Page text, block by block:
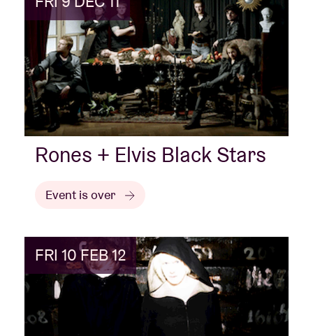
Rones + Elvis Black Stars
Event is over
FRI 10 FEB 12